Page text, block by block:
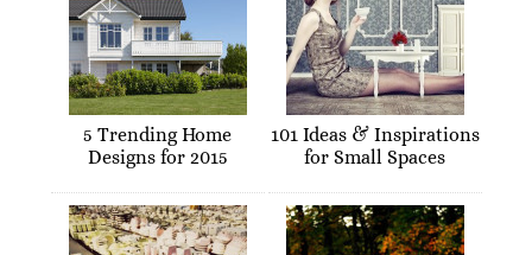
5 Trending Home
Designs for 2015
101 Ideas & Inspirations
for Small Spaces